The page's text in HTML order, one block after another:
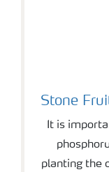
Stone
It is
planting the